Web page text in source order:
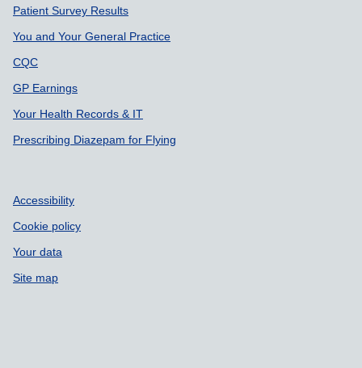
Patient Survey Results
You and Your General Practice
CQC
GP Earnings
Your Health Records & IT
Prescribing Diazepam for Flying
Accessibility
Cookie policy
Your data
Site map